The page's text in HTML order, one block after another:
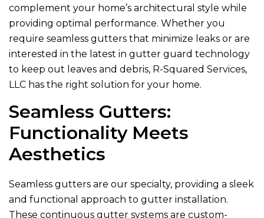
complement your home’s architectural style while
providing optimal performance. Whether you
require seamless gutters that minimize leaks or are
interested in the latest in gutter guard technology
to keep out leaves and debris, R-Squared Services,
LLC has the right solution for your home.
Seamless Gutters:
Functionality Meets
Aesthetics
Seamless gutters are our specialty, providing a sleek
and functional approach to gutter installation.
These continuous gutter systems are custom-